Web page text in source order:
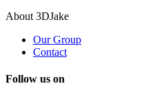
About 3DJake
Our Group
Contact
Follow us on